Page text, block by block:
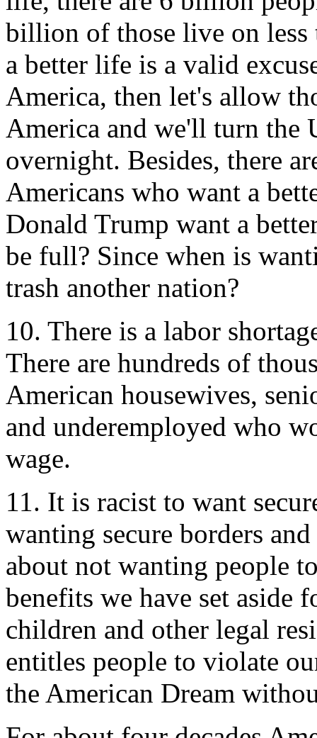
billion of those live on
a better life is a valid
America, then let's allow
America and we'll turn the
overnight. Besides, there
Americans who want a
Donald Trump want a
be full? Since when is
trash another nation?
10. There is a labor
There are hundreds of
American housewives,
and underemployed who
wage.
11. It is racist to want
wanting secure borders
about not wanting people
benefits we have set aside
children and other legal
entitles people to violate
the American Dream